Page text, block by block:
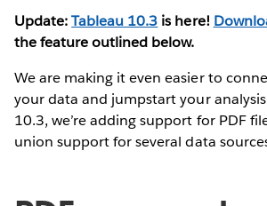
Update:Tableau 10.3 is here!
the feature outlined below.
We are making it even easier to
your data and jumpstart your
10.3, we’re adding support for PDF
union support for several data